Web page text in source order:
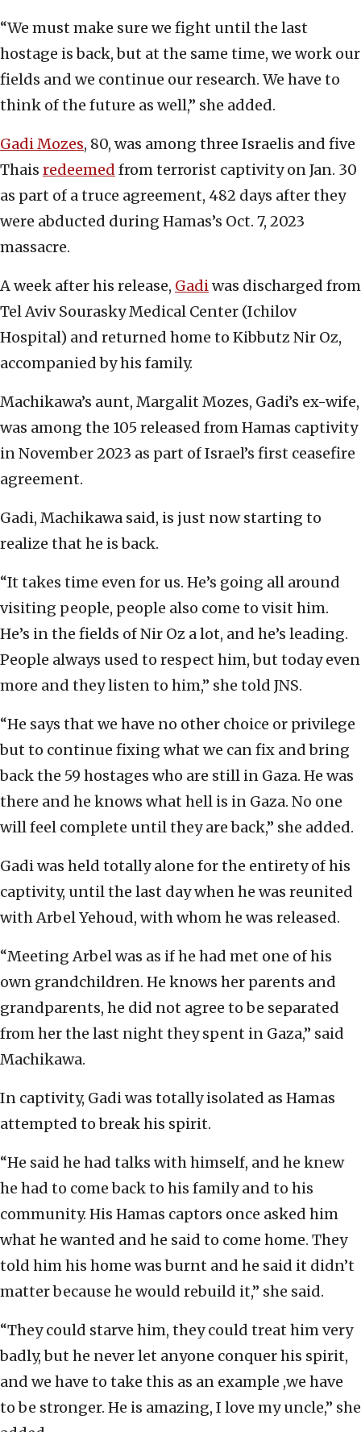
“We must make sure we fight until the last
hostage is back, but at the same time, we work our
fields and we continue our research. We have to
think of the future as well,” she added.
Gadi Mozes, 80, was among three Israelis and five
Thais redeemed from terrorist captivity on Jan. 30
as part of a truce agreement, 482 days after they
were abducted during Hamas’s Oct. 7, 2023
massacre.
A week after his release, Gadiwas discharged from
Tel Aviv Sourasky Medical Center (Ichilov
Hospital) and returned home to Kibbutz Nir Oz,
accompanied by his family.
Machikawa’s aunt, Margalit Mozes, Gadi’s ex-wife,
was among the 105 released from Hamas captivity
in November 2023 as part of Israel’s first ceasefire
agreement.
Gadi, Machikawa said, is just now starting to
realize that he is back.
“It takes time even for us. He’s going all around
visiting people, people also come to visit him.
He’s in the fields of Nir Oz a lot, and he’s leading.
People always used to respect him, but today even
more and they listen to him,” she told JNS.
“He says that we have no other choice or privilege
but to continue fixing what we can fix and bring
back the 59 hostages who are still in Gaza. He was
there and he knows what hell is in Gaza. No one
will feel complete until they are back,” she added.
Gadi was held totally alone for the entirety of his
captivity, until the last day when he was reunited
with Arbel Yehoud, with whom he was released.
“Meeting Arbel was as if he had met one of his
own grandchildren. He knows her parents and
grandparents, he did not agree to be separated
from her the last night they spent in Gaza,” said
Machikawa.
In captivity, Gadi was totally isolated as Hamas
attempted to break his spirit.
“He said he had talks with himself, and he knew
he had to come back to his family and to his
community. His Hamas captors once asked him
what he wanted and he said to come home. They
told him his home was burnt and he said it didn’t
matter because he would rebuild it,” she said.
“They could starve him, they could treat him very
badly, but he never let anyone conquer his spirit,
and we have to take this as an example ,we have
to be stronger. He is amazing, I love my uncle,” she